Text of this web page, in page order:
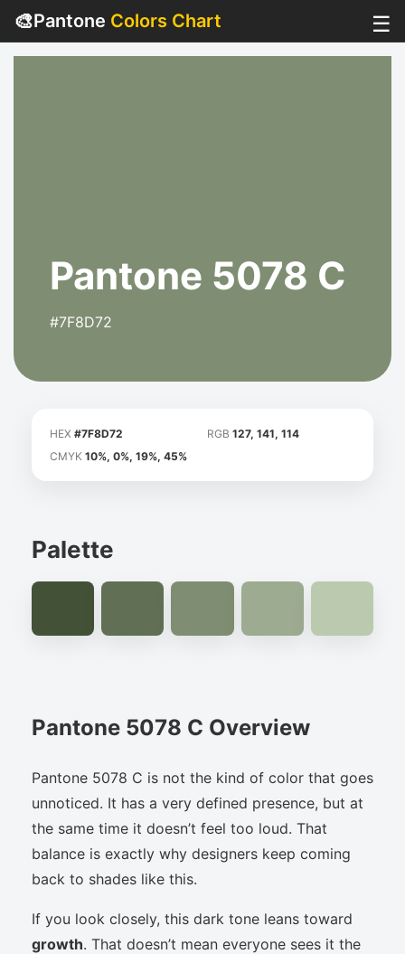
🎨Pantone Colors Chart ☰
Pantone 5078 C
#7F8D72
HEX #7F8D72 RGB 127, 141, 114
CMYK 10%, 0%, 19%, 45%
Palette
Pantone 5078 C Overview
Pantone 5078 C is not the kind of color that goes
unnoticed. It has a very defined presence, but at
the same time it doesn’t feel too loud. That
balance is exactly why designers keep coming
back to shades like this.
If you look closely, this dark tone leans toward
growth. That doesn’t mean everyone sees it the